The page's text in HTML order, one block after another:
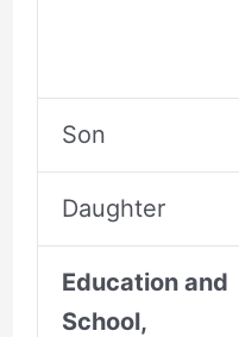
Son
Daughter
Education and
School,